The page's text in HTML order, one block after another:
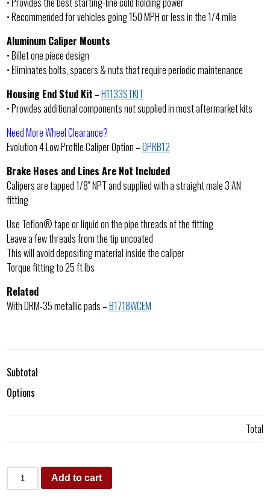
• Recommended for vehicles going 150 MPH or less in the 1/4 mile
Aluminum Caliper Mounts
• Billet one piece design
• Eliminates bolts, spacers & nuts that require periodic maintenance
Housing End Stud Kit –H1133STKIT
• Provides additional components not supplied in most aftermarket kits
Need More Wheel Clearance?
Evolution 4 Low Profile Caliper Option –OPRB12
Brake Hoses and Lines Are Not Included
Calipers are tapped 1/8″ NPT and supplied with a straight male 3 AN
fitting
Use Teflon® tape or liquid on the pipe threads of the fitting
Leave a few threads from the tip uncoated
This will avoid depositing material inside the caliper
Torque fitting to 25 ft lbs
Related
With DRM-35 metallic pads –B1718WCEM
Subtotal
Options
Total
Add to cart